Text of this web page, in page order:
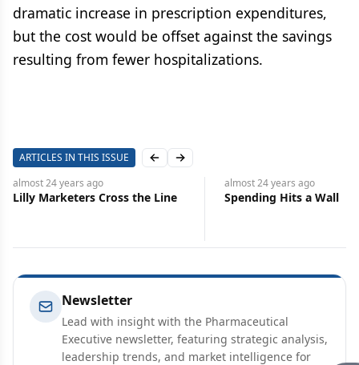
dramatic increase in prescription expenditures,
but the cost would be offset against the savings
resulting from fewer hospitalizations.
ARTICLES IN THIS ISSUE Previous slide
Next slide
almost 24 years ago
Lilly Marketers Cross the Line
almost 24 years ago
Spending Hits a Wall
Newsletter
Lead with insight with the Pharmaceutical
Executive newsletter, featuring strategic analysis,
leadership trends, and market intelligence for